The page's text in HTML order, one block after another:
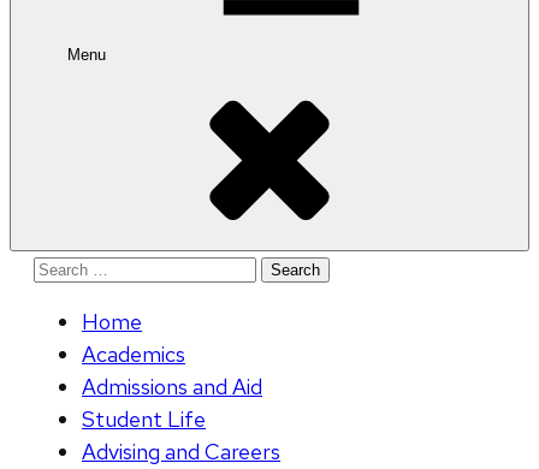
Menu
Search
Home
Academics
Admissions and Aid
Student Life
Advising and Careers